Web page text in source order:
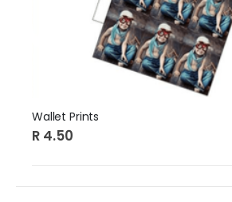
Wallet Prints
R 4.50